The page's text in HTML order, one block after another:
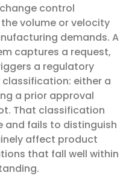
control
volume or velocity
demands. A
captures a request,
a regulatory
either a
a prior approval
That classification
and fails to distinguish
affect product
that fall well within